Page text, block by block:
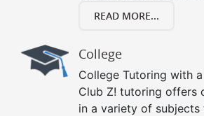
READ MORE...
College
College Tutoring with
Club Z! tutoring offers
in a variety of